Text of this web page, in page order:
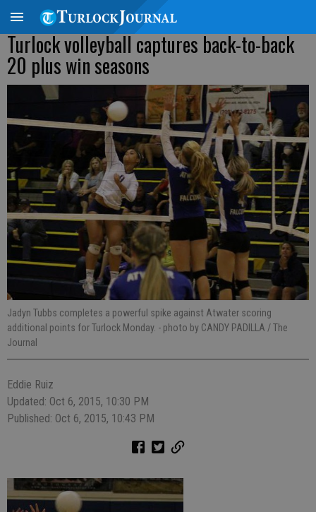
Turlock volleyball captures back-to-back
20 plus win seasons
Jadyn Tubbs completes a powerful spike against Atwater scoring
additional points for Turlock Monday. - photo by CANDY PADILLA / The
Journal
Eddie Ruiz
Updated: Oct 6, 2015, 10:30 PM
Published: Oct 6, 2015, 10:43 PM